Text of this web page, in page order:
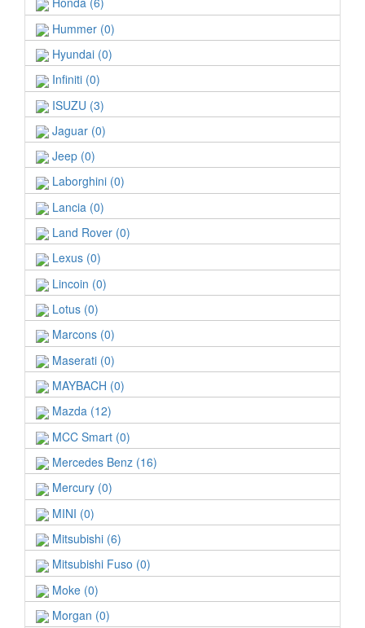
Hummer (0)
Hyundai (0)
Infiniti (0)
ISUZU (3)
Jaguar (0)
Jeep (0)
Laborghini (0)
Lancia (0)
Land Rover (0)
Lexus (0)
Lincoin (0)
Lotus (0)
Marcons (0)
Maserati (0)
MAYBACH (0)
Mazda (12)
MCC Smart (0)
Mercedes Benz (16)
Mercury (0)
MINI (0)
Mitsubishi (6)
Mitsubishi Fuso (0)
Moke (0)
Morgan (0)